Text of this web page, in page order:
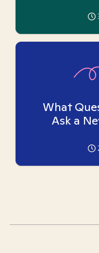
What
Ask a